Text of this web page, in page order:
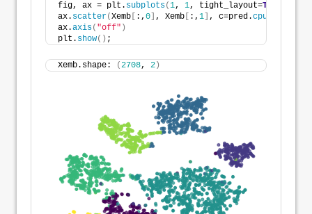
fig, ax = plt. subplots(1, 1, tight_layout=True
ax. scatter(Xemb :, 0 , Xemb :, 1 , c=pred.cpu
ax.axis( "off" )
plt. show() ;
Xemb.shape: (2708, 2 )